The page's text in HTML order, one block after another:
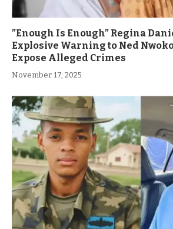
”Enough Is Enough” Regina
Explosive Warning to Ned
Expose Alleged Crimes
November 17, 2025